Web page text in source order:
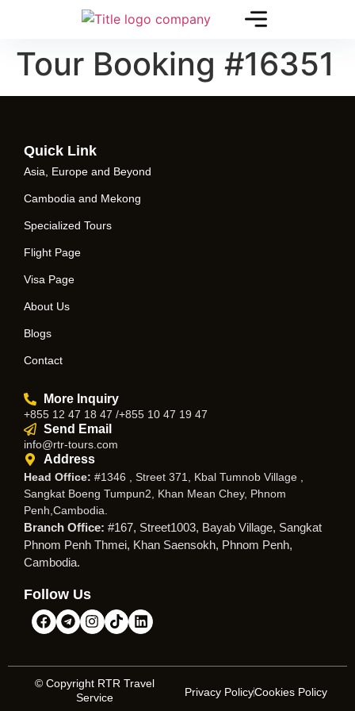
Tour Booking #16351
Quick Link
Asia, Europe and Beyond
Cambodia and Mekong
Specialized Tours
Flight Page
Visa Page
About Us
Blogs
Contact
More Inquiry
+855 12 47 18 47 /+855 10 47 19 47
Send Email
info@rtr-tours.com
Address
Head Office: #1346 , Street 371, Kbal Tumnob Village ,
Sangkat Boeng Tumpun2, Khan Mean Chey, Phnom
Penh,Cambodia.
Branch Office: #167, Street1003, Bayab Village, Sangkat
Phnom Penh Thmei, Khan Saensokh, Phnom Penh,
Cambodia.
Follow Us
© Copyright RTR Travel
Service
Privacy PolicyCookies Policy